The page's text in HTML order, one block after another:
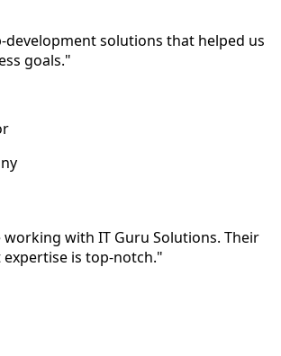
development solutions that helped us
goals."
working with IT Guru Solutions. Their
is top-notch."